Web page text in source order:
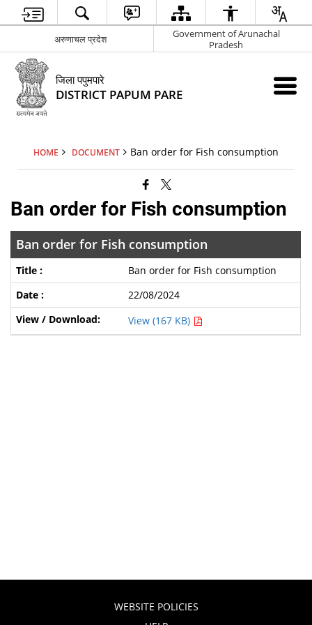
अरुणाचल प्रदेश
Government of Arunachal
Pradesh
जिला पपुमपारे
DISTRICT PAPUM PARE
HOME DOCUMENT Ban order for Fish consumption
Ban order for Fish consumption
Ban order for Fish consumption
Ban order for Fish consumption
22/08/2024
View (167 KB)
WEBSITE POLICIES